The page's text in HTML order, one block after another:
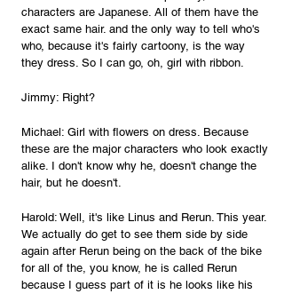
characters are Japanese. All of them have the
exact same hair. and the only way to tell who's
who, because it's fairly cartoony, is the way
they dress. So I can go, oh, girl with ribbon.
Jimmy: Right?
Michael: Girl with flowers on dress. Because
these are the major characters who look exactly
alike. I don't know why he, doesn't change the
hair, but he doesn't.
Harold: Well, it's like Linus and Rerun. This year.
We actually do get to see them side by side
again after Rerun being on the back of the bike
for all of the, you know, he is called Rerun
because I guess part of it is he looks like his